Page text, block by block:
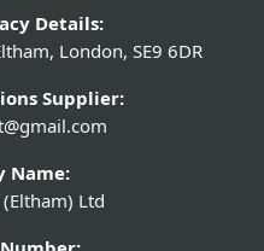
Details:
London, SE9 6DR
Supplier:
Name:
Ltd